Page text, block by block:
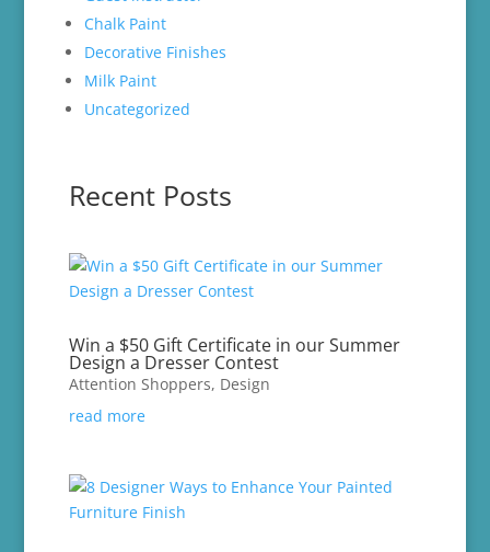
Chalk Paint
Decorative Finishes
Milk Paint
Uncategorized
Recent Posts
Win a $50 Gift Certificate in our Summer
Design a Dresser Contest
Attention Shoppers, Design
read more